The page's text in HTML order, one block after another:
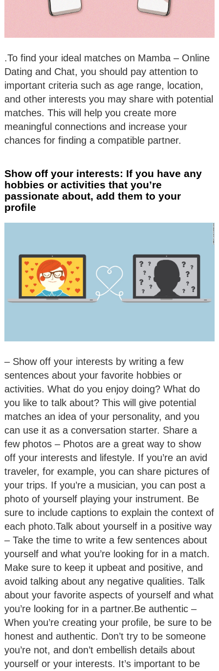
.To find your ideal matches on Mamba – Online
Dating and Chat, you should pay attention to
important criteria such as age range, location,
and other interests you may share with potential
matches. This will help you create more
meaningful connections and increase your
chances for finding a compatible partner.
Show off your interests: If you have any
hobbies or activities that you’re
passionate about, add them to your
profile
– Show off your interests by writing a few
sentences about your favorite hobbies or
activities. What do you enjoy doing? What do
you like to talk about? This will give potential
matches an idea of your personality, and you
can use it as a conversation starter. Share a
few photos – Photos are a great way to show
off your interests and lifestyle. If you’re an avid
traveler, for example, you can share pictures of
your trips. If you’re a musician, you can post a
photo of yourself playing your instrument. Be
sure to include captions to explain the context of
each photo.Talk about yourself in a positive way
– Take the time to write a few sentences about
yourself and what you’re looking for in a match.
Make sure to keep it upbeat and positive, and
avoid talking about any negative qualities. Talk
about your favorite aspects of yourself and what
you’re looking for in a partner.Be authentic –
When you’re creating your profile, be sure to be
honest and authentic. Don’t try to be someone
you’re not, and don’t embellish details about
yourself or your interests. It’s important to be